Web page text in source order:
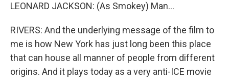
LEONARD JACKSON: (As Smokey) Man...
RIVERS: And the underlying message of the film to
me is how New York has just long been this place
that can house all manner of people from different
origins. And it plays today as a very anti-ICE movie